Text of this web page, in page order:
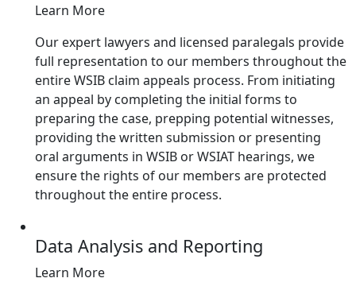
Learn More
Our expert lawyers and licensed paralegals provide
full representation to our members throughout the
entire WSIB claim appeals process. From initiating
an appeal by completing the initial forms to
preparing the case, prepping potential witnesses,
providing the written submission or presenting
oral arguments in WSIB or WSIAT hearings, we
ensure the rights of our members are protected
throughout the entire process.
Data Analysis and Reporting
Learn More